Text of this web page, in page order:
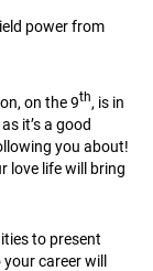
power from
on the 9th, is in
it’s a good
you about!
love life will bring
to present
career will